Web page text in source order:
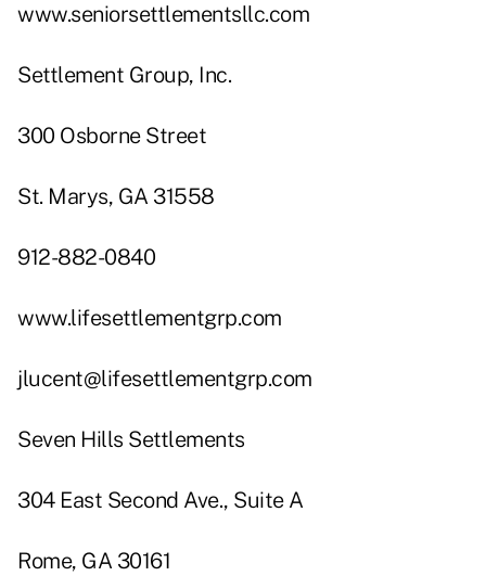
www.seniorsettlementsllc.com
Settlement Group, Inc.
300 Osborne Street
St. Marys, GA 31558
912-882-0840
www.lifesettlementgrp.com
jlucent@lifesettlementgrp.com
Seven Hills Settlements
304 East Second Ave., Suite A
Rome, GA 30161